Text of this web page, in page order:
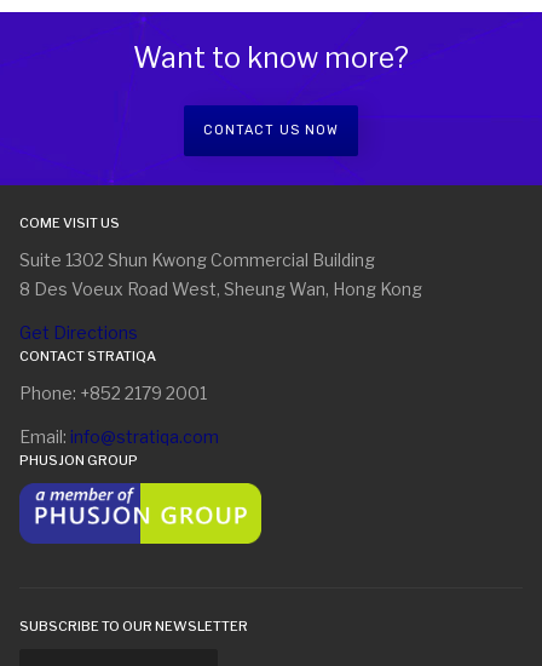
Want to know more?
CONTACT US NOW
COME VISIT US
Suite 1302 Shun Kwong Commercial Building
8 Des Voeux Road West, Sheung Wan, Hong Kong
Get Directions
CONTACT STRATIQA
Phone: +852 2179 2001
Email: info@stratiqa.com
PHUSJON GROUP
SUBSCRIBE TO OUR NEWSLETTER